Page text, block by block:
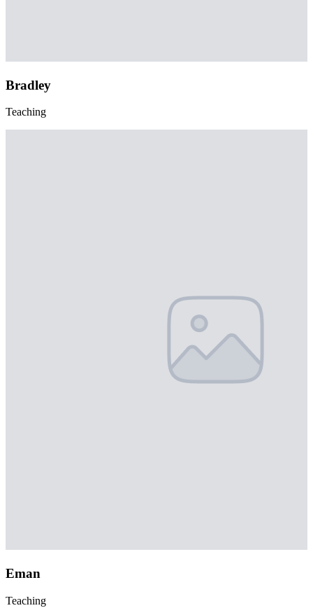
Bradley
Teaching
Eman
Teaching